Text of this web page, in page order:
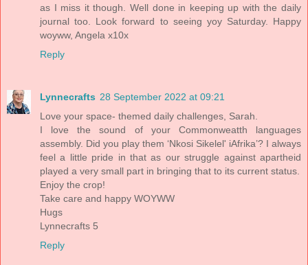
as I miss it though. Well done in keeping up with the daily
journal too. Look forward to seeing yoy Saturday. Happy
woyww, Angela x10x
Reply
Lynnecrafts 28 September 2022 at 09:21
Love your space- themed daily challenges, Sarah.
I love the sound of your Commonweatth languages
assembly. Did you play them ‘Nkosi Sikelel' iAfrika’? I always
feel a little pride in that as our struggle against apartheid
played a very small part in bringing that to its current status.
Enjoy the crop!
Take care and happy WOYWW
Hugs
Lynnecrafts 5
Reply